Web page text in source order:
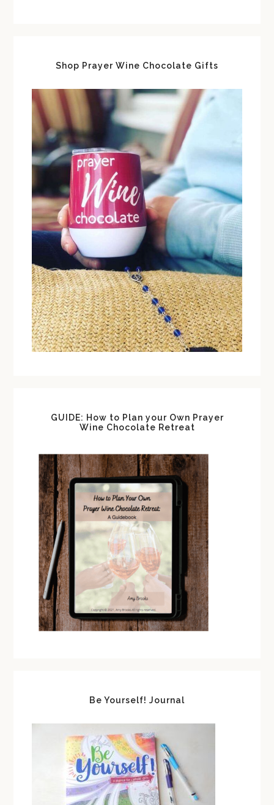
Shop Prayer Wine Chocolate Gifts
GUIDE: How to Plan your Own Prayer
Wine Chocolate Retreat
Be Yourself! Journal